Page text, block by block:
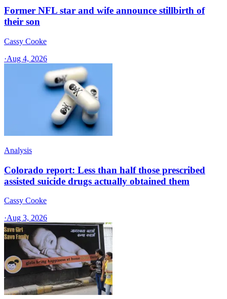
Former NFL star and wife announce stillbirth of
their son
Cassy Cooke
·Aug 4, 2026
Analysis
Colorado report: Less than half those prescribed
assisted suicide drugs actually obtained them
Cassy Cooke
·Aug 3, 2026